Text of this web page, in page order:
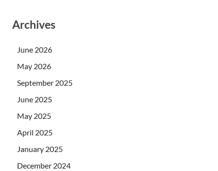
Archives
June 2026
May 2026
September 2025
June 2025
May 2025
April 2025
January 2025
December 2024